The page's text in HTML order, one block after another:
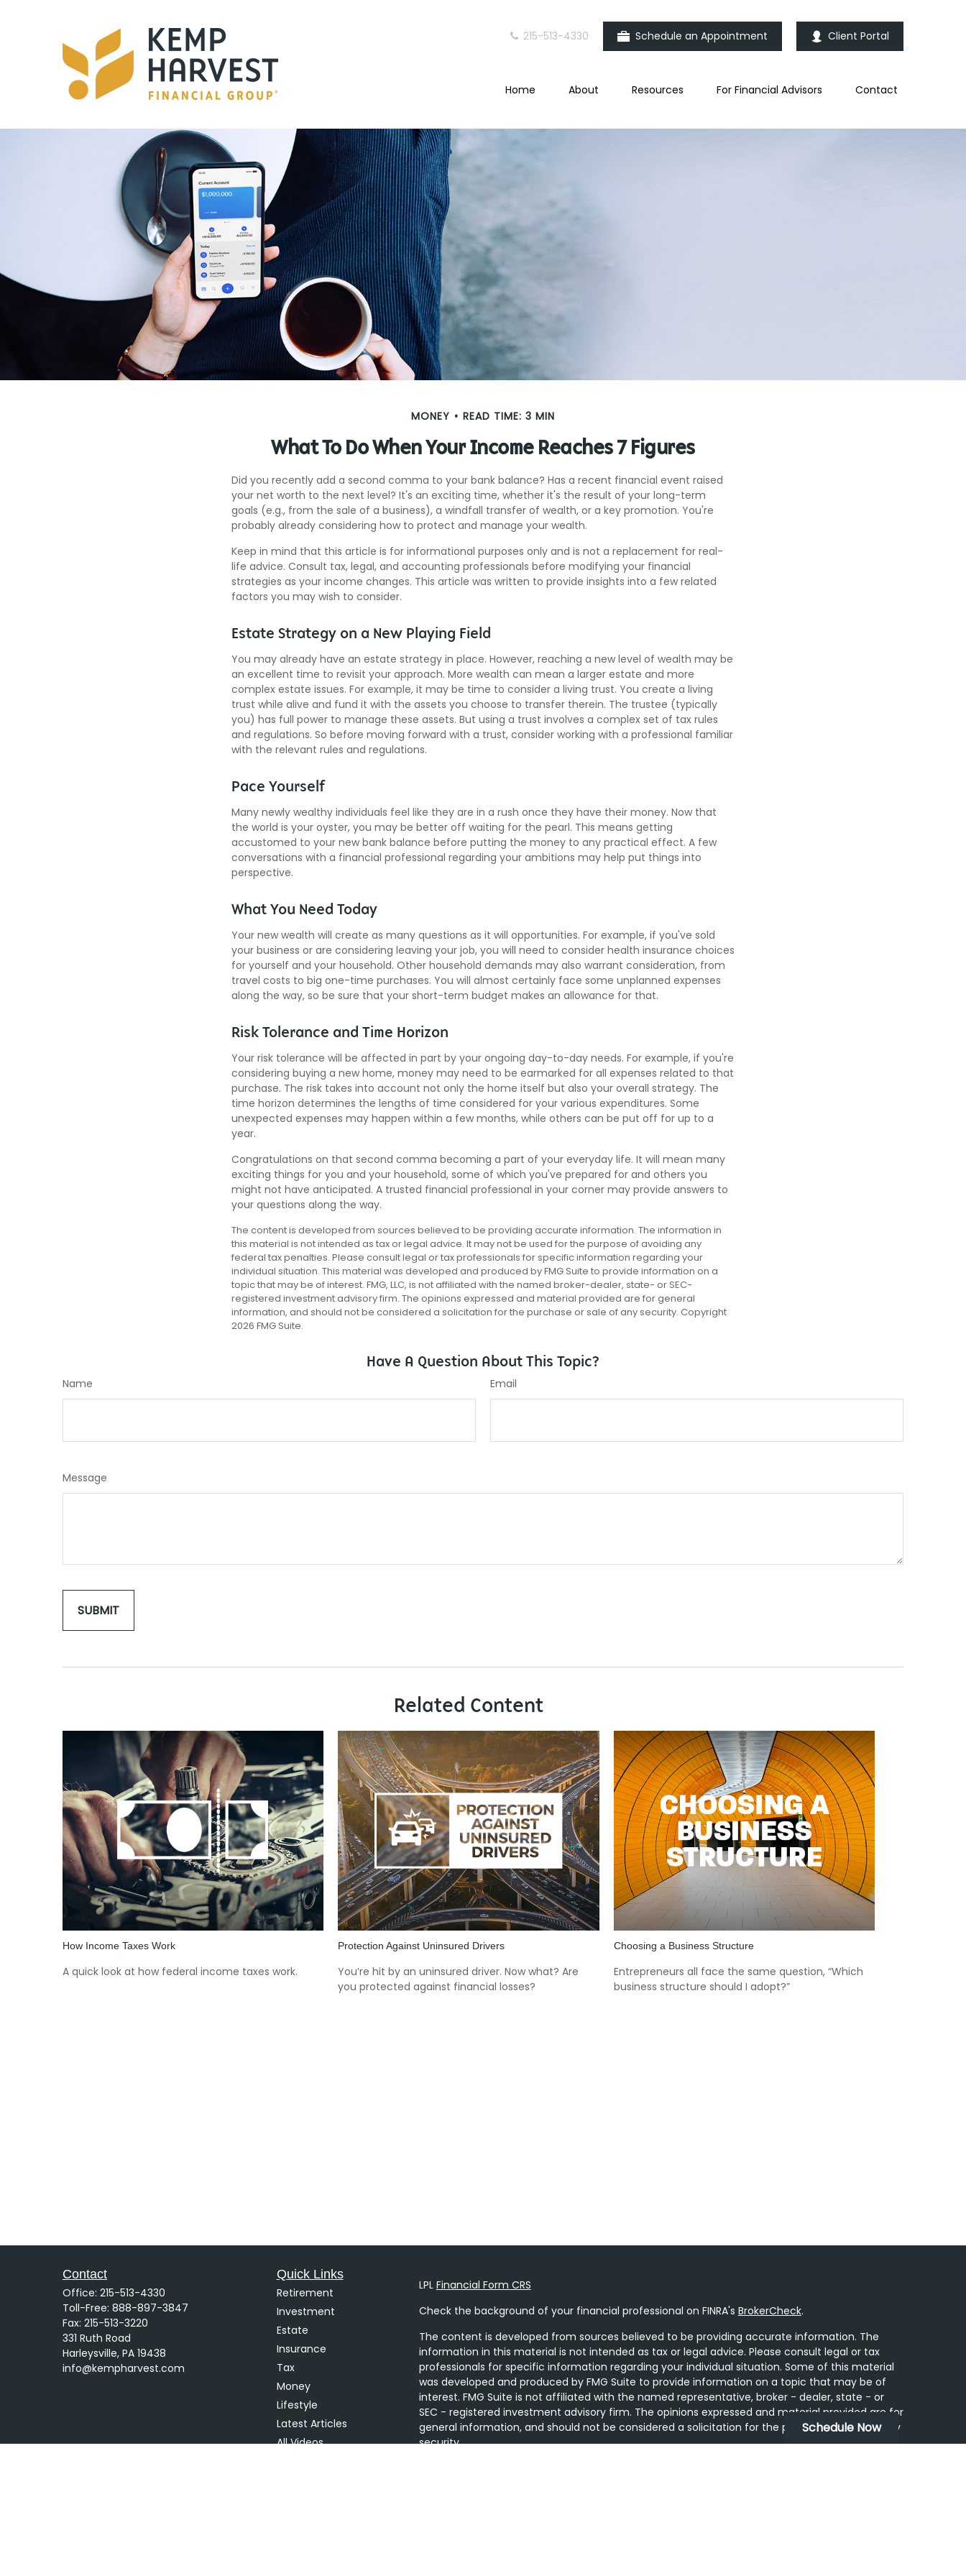
215-513-4330 Schedule an Appointment Client Portal
Home About Resources For Financial Advisors Contact
MONEY READ TIME: 3 MIN
What To Do When Your Income Reaches 7 Figures
Did you recently add a second comma to your bank balance? Has a recent financial event raised
your net worth to the next level? It's an exciting time, whether it's the result of your long-term
goals (e.g., from the sale of a business), a windfall transfer of wealth, or a key promotion. You're
probably already considering how to protect and manage your wealth.
Keep in mind that this article is for informational purposes only and is not a replacement for real-
life advice. Consult tax, legal, and accounting professionals before modifying your financial
strategies as your income changes. This article was written to provide insights into a few related
factors you may wish to consider.
Estate Strategy on a New Playing Field
You may already have an estate strategy in place. However, reaching a new level of wealth may be
an excellent time to revisit your approach. More wealth can mean a larger estate and more
complex estate issues. For example, it may be time to consider a living trust. You create a living
trust while alive and fund it with the assets you choose to transfer therein. The trustee (typically
you) has full power to manage these assets. But using a trust involves a complex set of tax rules
and regulations. So before moving forward with a trust, consider working with a professional familiar
with the relevant rules and regulations.
Pace Yourself
Many newly wealthy individuals feel like they are in a rush once they have their money. Now that
the world is your oyster, you may be better off waiting for the pearl. This means getting
accustomed to your new bank balance before putting the money to any practical effect. A few
conversations with a financial professional regarding your ambitions may help put things into
perspective.
What You Need Today
Your new wealth will create as many questions as it will opportunities. For example, if you've sold
your business or are considering leaving your job, you will need to consider health insurance choices
for yourself and your household. Other household demands may also warrant consideration, from
travel costs to big one-time purchases. You will almost certainly face some unplanned expenses
along the way, so be sure that your short-term budget makes an allowance for that.
Risk Tolerance and Time Horizon
Your risk tolerance will be affected in part by your ongoing day-to-day needs. For example, if you're
considering buying a new home, money may need to be earmarked for all expenses related to that
purchase. The risk takes into account not only the home itself but also your overall strategy. The
time horizon determines the lengths of time considered for your various expenditures. Some
unexpected expenses may happen within a few months, while others can be put off for up to a
year.
Congratulations on that second comma becoming a part of your everyday life. It will mean many
exciting things for you and your household, some of which you've prepared for and others you
might not have anticipated. A trusted financial professional in your corner may provide answers to
your questions along the way.
The content is developed from sources believed to be providing accurate information. The information in
this material is not intended as tax or legal advice. It may not be used for the purpose of avoiding any
federal tax penalties. Please consult legal or tax professionals for specific information regarding your
individual situation. This material was developed and produced by FMG Suite to provide information on a
topic that may be of interest. FMG, LLC, is not affiliated with the named broker-dealer, state- or SEC-
registered investment advisory firm. The opinions expressed and material provided are for general
information, and should not be considered a solicitation for the purchase or sale of any security. Copyright
2026 FMG Suite.
Have A Question About This Topic?
Name Email
Message
Related Content
How Income Taxes Work
A quick look at how federal income taxes work.
Protection Against Uninsured Drivers
You’re hit by an uninsured driver. Now what? Are
you protected against financial losses?
Choosing a Business Structure
Entrepreneurs all face the same question, “Which
business structure should I adopt?”
Contact
Office: 215-513-4330
Toll-Free: 888-897-3847
Fax: 215-513-3220
331 Ruth Road
Harleysville, PA 19438
info@kempharvest.com
Quick Links
Retirement
Investment
Estate
Insurance
Tax
Money
Lifestyle
Latest Articles
All Videos
LPL Financial Form CRS
Check the background of your financial professional on FINRA's BrokerCheck.
The content is developed from sources believed to be providing accurate information. The
information in this material is not intended as tax or legal advice. Please consult legal or tax
professionals for specific information regarding your individual situation. Some of this material
was developed and produced by FMG Suite to provide information on a topic that may be of
interest. FMG Suite is not affiliated with the named representative, broker - dealer, state - or
SEC - registered investment advisory firm. The opinions expressed and material provided are for
general information, and should not be considered a solicitation for the purchase or sale of any
security.
Schedule Now